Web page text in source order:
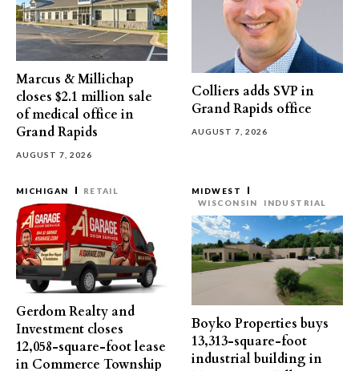
Marcus & Millichap
closes $2.1 million sale
of medical office in
Grand Rapids
AUGUST 7, 2026
Colliers adds SVP in
Grand Rapids office
AUGUST 7, 2026
MICHIGAN RETAIL
Gerdom Realty and
Investment closes
12,058-square-foot lease
in Commerce Township
MIDWEST
WISCONSIN
INDUSTRIAL
Boyko Properties buys
13,313-square-foot
industrial building in